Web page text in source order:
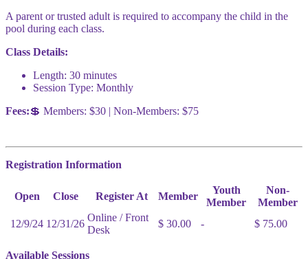
A parent or trusted adult is required to accompany the child in the
pool during each class.
Class Details:
Length: 30 minutes
Session Type: Monthly
Fees:💲 Members: $30 | Non-Members: $75
Registration Information
Open Close Register At Member
Youth
Member
Non-
Member
12/9/24 12/31/26
Online / Front
Desk
$ 30.00 - $ 75.00
Available Sessions